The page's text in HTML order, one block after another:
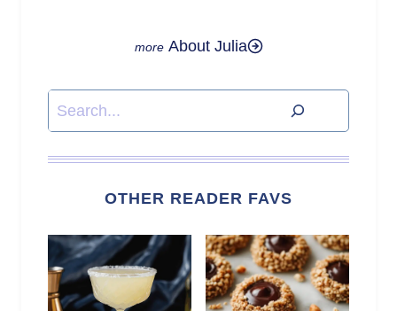
About Julia
Search
OTHER READER FAVS